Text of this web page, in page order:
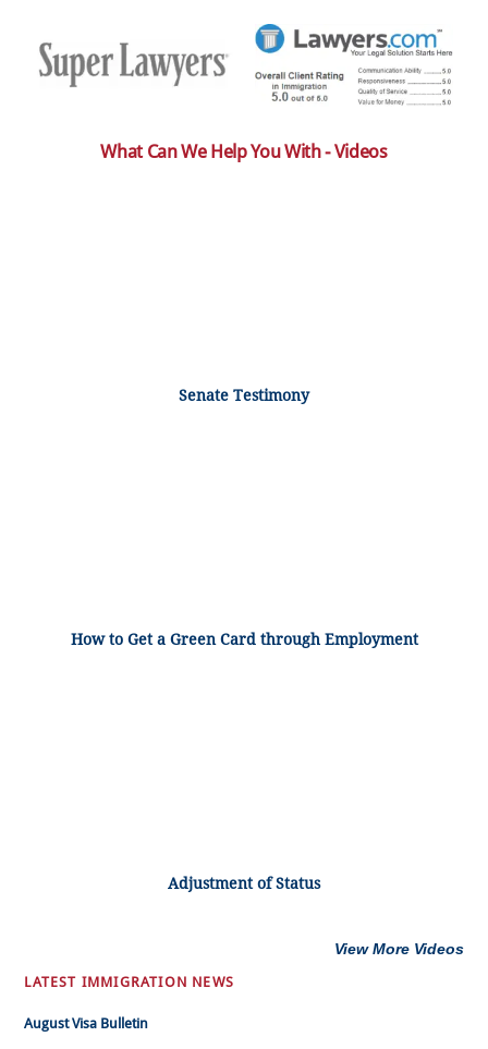
What Can We Help You With - Videos
Senate Testimony
How to Get a Green Card through Employment
Adjustment of Status
View More Videos
LATEST IMMIGRATION NEWS
August Visa Bulletin